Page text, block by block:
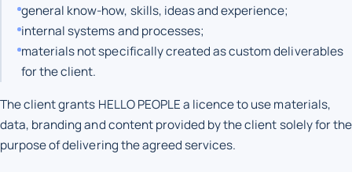
general know-how, skills, ideas and experience;
internal systems and processes;
materials not specifically created as custom deliverables
for the client.
The client grants HELLO PEOPLE a licence to use materials,
data, branding and content provided by the client solely for the
purpose of delivering the agreed services.